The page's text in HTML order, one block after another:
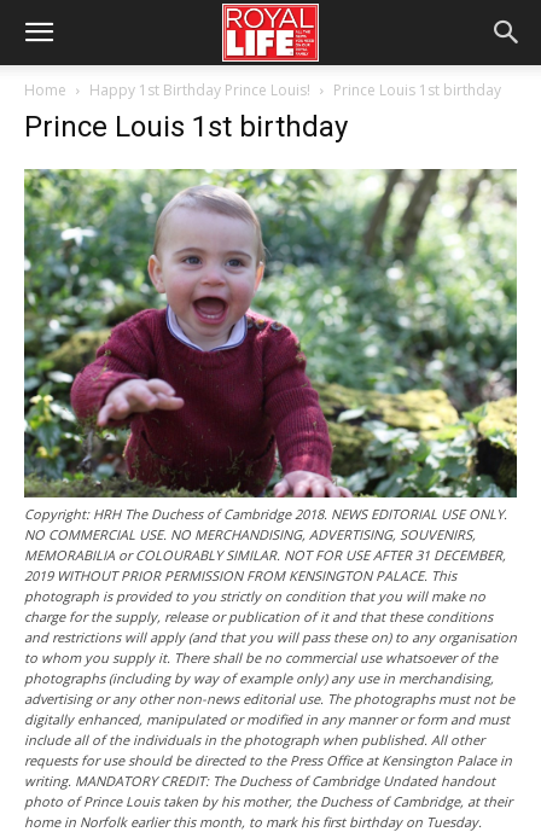
Home Happy 1st Birthday Prince Louis! Prince Louis 1st birthday
Prince Louis 1st birthday
Copyright: HRH The Duchess of Cambridge 2018. NEWS EDITORIAL USE ONLY.
NO COMMERCIAL USE. NO MERCHANDISING, ADVERTISING, SOUVENIRS,
MEMORABILIA or COLOURABLY SIMILAR. NOT FOR USE AFTER 31 DECEMBER,
2019 WITHOUT PRIOR PERMISSION FROM KENSINGTON PALACE. This
photograph is provided to you strictly on condition that you will make no
charge for the supply, release or publication of it and that these conditions
and restrictions will apply (and that you will pass these on) to any organisation
to whom you supply it. There shall be no commercial use whatsoever of the
photographs (including by way of example only) any use in merchandising,
advertising or any other non-news editorial use. The photographs must not be
digitally enhanced, manipulated or modified in any manner or form and must
include all of the individuals in the photograph when published. All other
requests for use should be directed to the Press Office at Kensington Palace in
writing. MANDATORY CREDIT: The Duchess of Cambridge Undated handout
photo of Prince Louis taken by his mother, the Duchess of Cambridge, at their
home in Norfolk earlier this month, to mark his first birthday on Tuesday.